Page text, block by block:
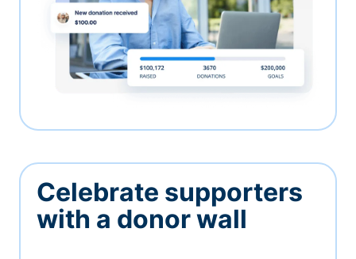
Celebrate supporters
with a donor wall